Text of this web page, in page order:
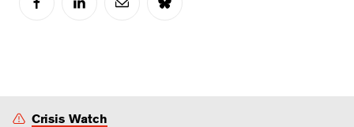
Crisis Watch